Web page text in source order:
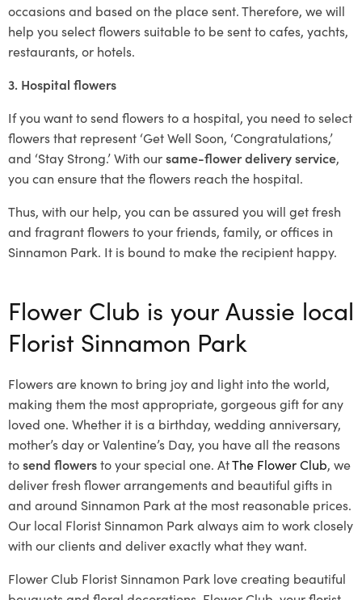
occasions and based on the place sent. Therefore, we will
help you select flowers suitable to be sent to cafes, yachts,
restaurants, or hotels.
3. Hospital flowers
If you want to send flowers to a hospital, you need to select
flowers that represent ‘Get Well Soon, ‘Congratulations,’
and ‘Stay Strong.’ With oursame-flower delivery service,
you can ensure that the flowers reach the hospital.
Thus, with our help, you can be assured you will get fresh
and fragrant flowers to your friends, family, or offices in
Sinnamon Park. It is bound to make the recipient happy.
Flower Club is your Aussie local
Florist Sinnamon Park
Flowers are known to bring joy and light into the world,
making them the most appropriate, gorgeous gift for any
loved one. Whether it is a birthday, wedding anniversary,
mother’s day or Valentine’s Day, you have all the reasons
tosend flowersto your special one. AtThe Flower Club, we
deliver fresh flower arrangements and beautiful gifts in
and around Sinnamon Park at the most reasonable prices.
Our local Florist Sinnamon Park always aim to work closely
with our clients and deliver exactly what they want.
Flower Club Florist Sinnamon Park love creating beautiful